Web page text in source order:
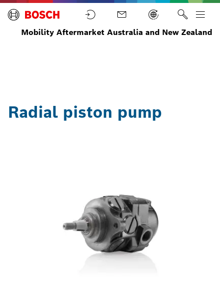
Mobility Aftermarket Australia and New Zealand
Radial piston pump